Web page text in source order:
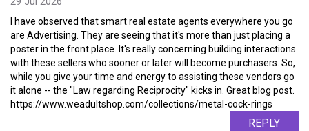
I have observed that smart real estate agents everywhere you go
are Advertising. They are seeing that it's more than just placing a
poster in the front place. It's really concerning building interactions
with these sellers who sooner or later will become purchasers. So,
while you give your time and energy to assisting these vendors go
it alone -- the "Law regarding Reciprocity" kicks in. Great blog post.
https://www.weadultshop.com/collections/metal-cock-rings
REPLY